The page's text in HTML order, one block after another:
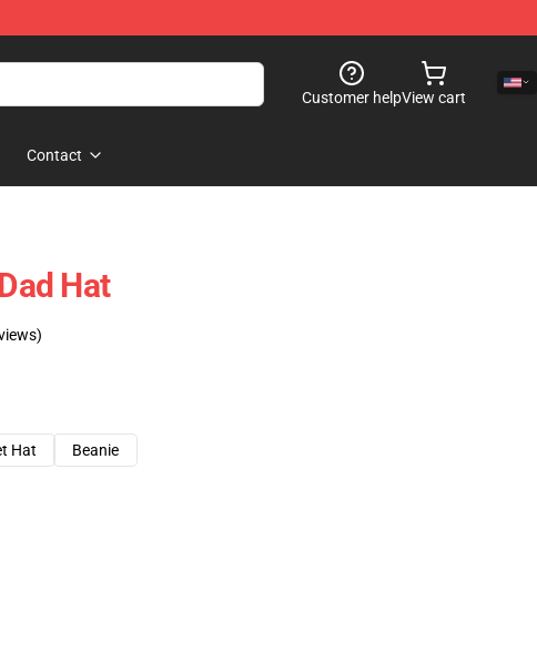
Customer helpView cart
Contact
Hat
Hat
Beanie